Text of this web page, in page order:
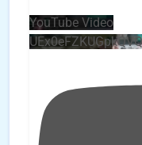
YouTube Video